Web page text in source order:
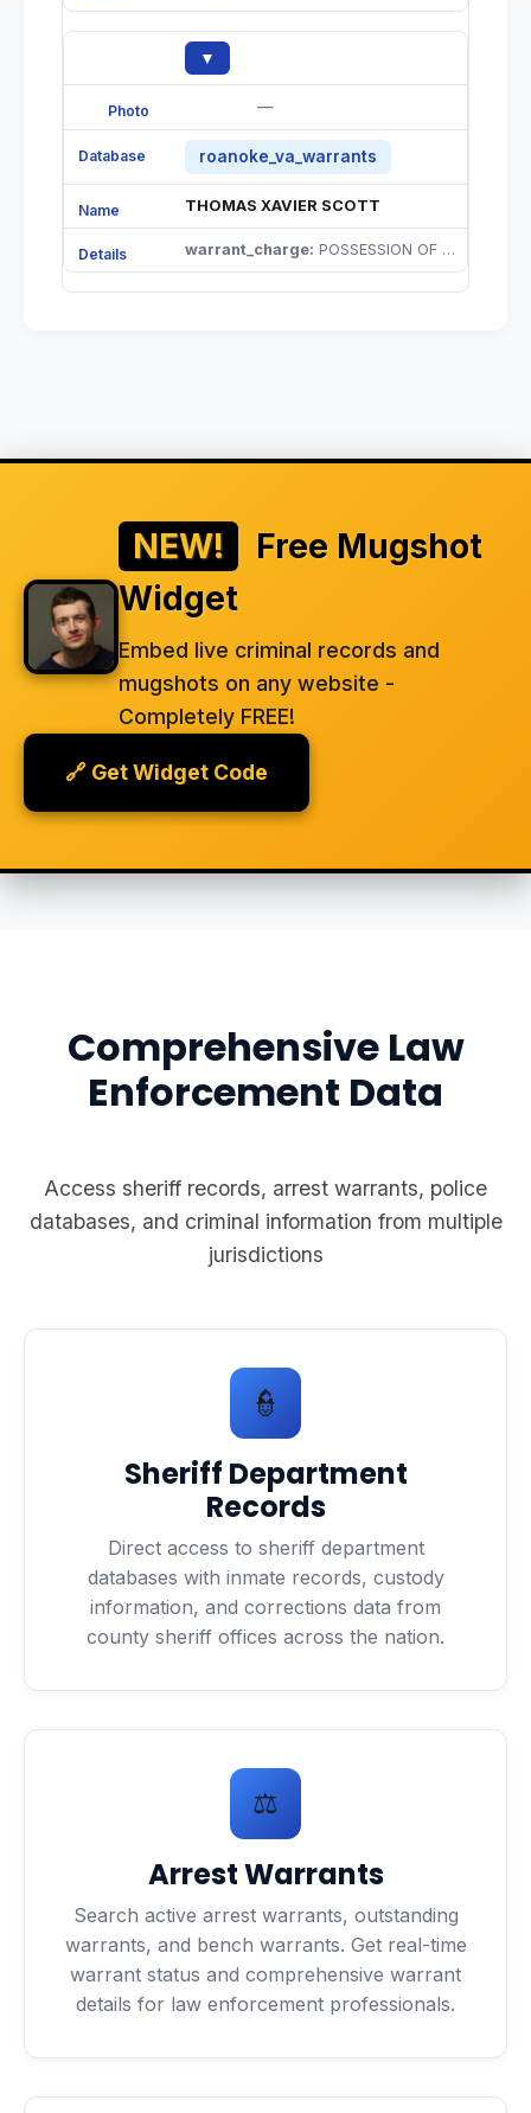
▼
—
roanoke_va_warrants
THOMAS XAVIER SCOTT
warrant_charge: POSSESSION OF CONTROLLED SUBSTANCES |
NEW!
Free Mugshot
Widget
Embed live criminal records and
mugshots on any website -
Completely FREE!
🔗 Get Widget Code
Comprehensive Law
Enforcement Data
Access sheriff records, arrest warrants, police
databases, and criminal information from multiple
jurisdictions
👮
Sheriff Department
Records
Direct access to sheriff department
databases with inmate records, custody
information, and corrections data from
county sheriff offices across the nation.
⚖️
Arrest Warrants
Search active arrest warrants, outstanding
warrants, and bench warrants. Get real-time
warrant status and comprehensive warrant
details for law enforcement professionals.